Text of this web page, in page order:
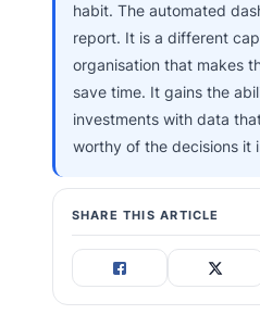
habit. The automated
report. It is a different
organisation that makes
save time. It gains the
investments with data
worthy of the decisions it
SHARE THIS ARTICLE